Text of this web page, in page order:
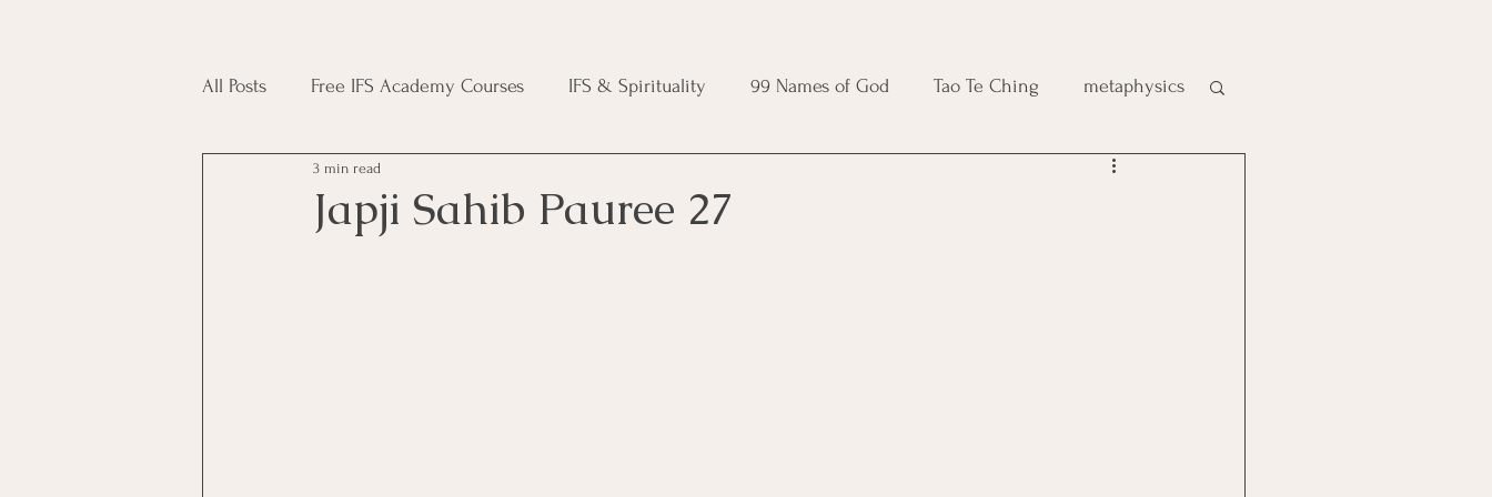
All Posts Free IFS Academy Courses IFS & Spirituality 99 Names of God Tao Te Ching metaphysics
Japji Sahib Household Magic Course
Japji Sahib Pauree 27
3 min read